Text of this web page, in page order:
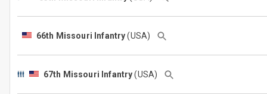
66th Missouri Infantry(USA)
67th Missouri Infantry(USA)